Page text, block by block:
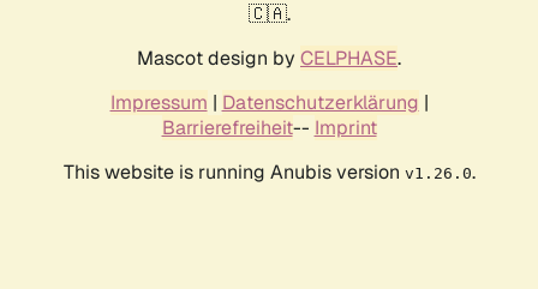
🇨🇦.
Mascot design by CELPHASE.
Impressum | Datenschutzerklärung |
Barrierefreiheit-- Imprint
This website is running Anubis version v1.26.0.